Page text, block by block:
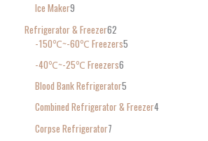
Ice Maker9
Refrigerator & Freezer62
-150℃~-60℃ Freezers5
-40℃~-25℃ Freezers6
Blood Bank Refrigerator5
Combined Refrigerator & Freezer4
Corpse Refrigerator7